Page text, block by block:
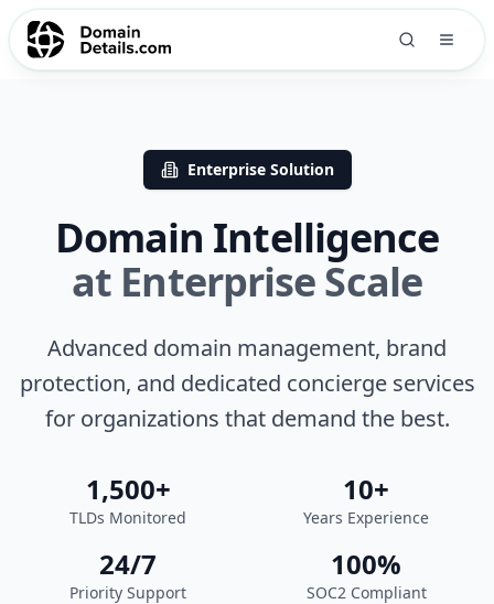
Enterprise Solution
Domain Intelligence
at Enterprise Scale
Advanced domain management, brand
protection, and dedicated concierge services
for organizations that demand the best.
1,500+
TLDs Monitored
10+
Years Experience
24/7
Priority Support
100%
SOC2 Compliant